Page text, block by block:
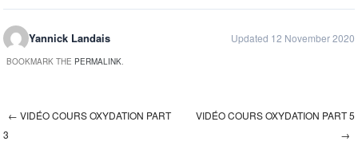
Yannick Landais Updated 12 November 2020
BOOKMARK THE PERMALINK.
Post navigation
← VIDÉO COURS OXYDATION PART
3
VIDÉO COURS OXYDATION PART 5
→